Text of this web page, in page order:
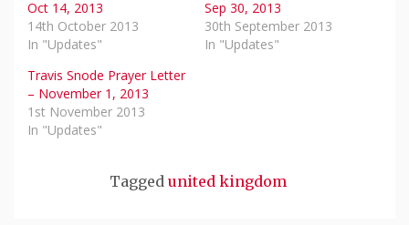
Oct 14, 2013
14th October 2013
In "Updates"
Sep 30, 2013
30th September 2013
In "Updates"
Travis Snode Prayer Letter
– November 1, 2013
1st November 2013
In "Updates"
Tagged united kingdom